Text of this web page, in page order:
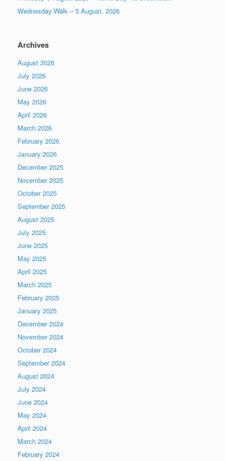
Wednesday Walk – 5 August, 2026
Archives
August 2026
July 2026
June 2026
May 2026
April 2026
March 2026
February 2026
January 2026
December 2025
November 2025
October 2025
September 2025
August 2025
July 2025
June 2025
May 2025
April 2025
March 2025
February 2025
January 2025
December 2024
November 2024
October 2024
September 2024
August 2024
July 2024
June 2024
May 2024
April 2024
March 2024
February 2024